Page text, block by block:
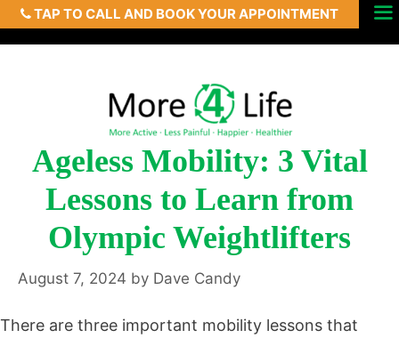
TAP TO CALL AND BOOK YOUR APPOINTMENT
Skip
to
Menu
Ageless Mobility: 3 Vital
Lessons to Learn from
Olympic Weightlifters
August 7, 2024 by Dave Candy
There are three important mobility lessons that